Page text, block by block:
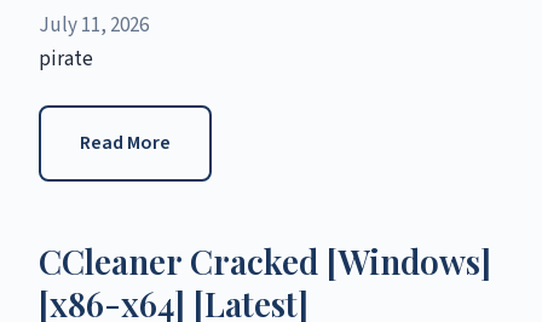
July 11, 2026
pirate
Read More
CCleaner Cracked [Windows]
[x86-x64] [Latest]